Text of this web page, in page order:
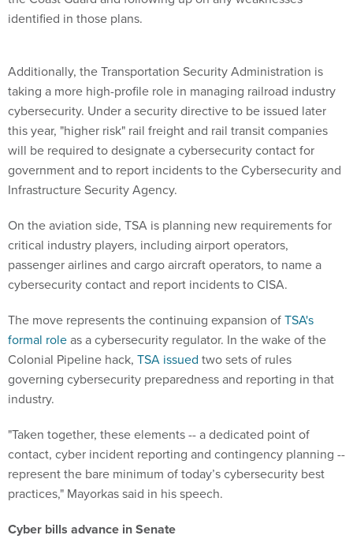
identified in those plans.
Additionally, the Transportation Security Administration is
taking a more high-profile role in managing railroad industry
cybersecurity. Under a security directive to be issued later
this year, "higher risk" rail freight and rail transit companies
will be required to designate a cybersecurity contact for
government and to report incidents to the Cybersecurity and
Infrastructure Security Agency.
On the aviation side, TSA is planning new requirements for
critical industry players, including airport operators,
passenger airlines and cargo aircraft operators, to name a
cybersecurity contact and report incidents to CISA.
The move represents the continuing expansion ofTSA's
formal roleas a cybersecurity regulator. In the wake of the
Colonial Pipeline hack, TSA issued two sets of rules
governing cybersecurity preparedness and reporting in that
industry.
"Taken together, these elements -- a dedicated point of
contact, cyber incident reporting and contingency planning --
represent the bare minimum of today’s cybersecurity best
practices," Mayorkas said in his speech.
Cyber bills advance in Senate